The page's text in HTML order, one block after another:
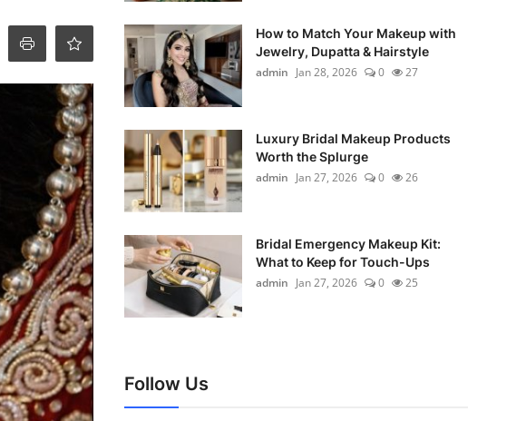
How to Match Your Makeup with
Jewelry, Dupatta & Hairstyle
admin Jan 28, 2026 0 27
Luxury Bridal Makeup Products
Worth the Splurge
admin Jan 27, 2026 0 26
Bridal Emergency Makeup Kit:
What to Keep for Touch-Ups
admin Jan 27, 2026 0 25
Follow Us